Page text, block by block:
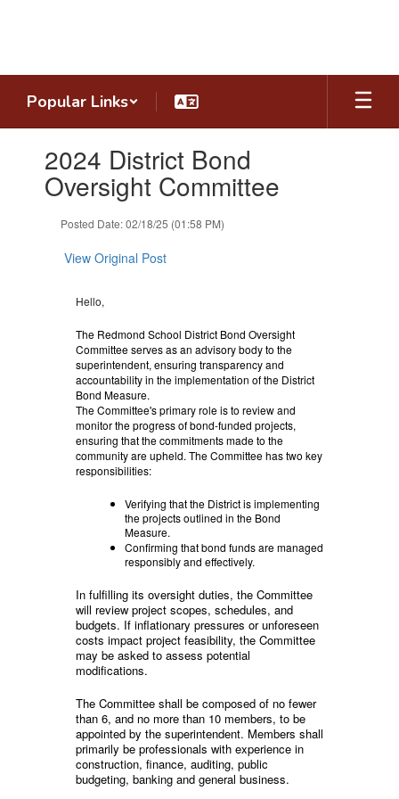
Popular Links
slides.2024 District Bond
Oversight Committee
Posted Date: 02/18/25 (01:58 PM)
View Original Post
Hello,
The Redmond School District Bond Oversight
Committee serves as an advisory body to the
superintendent, ensuring transparency and
accountability in the implementation of the District
Bond Measure.
The Committee's primary role is to review and
monitor the progress of bond-funded projects,
ensuring that the commitments made to the
community are upheld. The Committee has two key
responsibilities:
Verifying that the District is implementing
the projects outlined in the Bond
Measure.
Confirming that bond funds are managed
responsibly and effectively.
In fulfilling its oversight duties, the Committee
will review project scopes, schedules, and
budgets. If inflationary pressures or unforeseen
costs impact project feasibility, the Committee
may be asked to assess potential
modifications.
The Committee shall be composed of no fewer
than 6, and no more than 10 members, to be
appointed by the superintendent. Members shall
primarily be professionals with experience in
construction, finance, auditing, public
budgeting, banking and general business.